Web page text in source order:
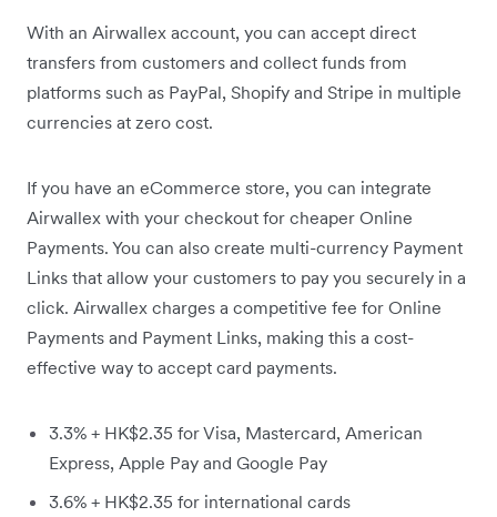
With an Airwallex account, you can accept direct
transfers from customers and collect funds from
platforms such as PayPal, Shopify and Stripe in multiple
currencies at zero cost.
If you have an eCommerce store, you can integrate
Airwallex with your checkout for cheaper Online
Payments. You can also create multi-currency Payment
Links that allow your customers to pay you securely in a
click. Airwallex charges a competitive fee for Online
Payments and Payment Links, making this a cost-
effective way to accept card payments.
3.3% + HK$2.35 for Visa, Mastercard, American
Express, Apple Pay and Google Pay
3.6% + HK$2.35 for international cards